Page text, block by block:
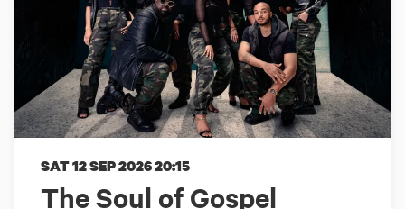
The Soul of Gospel
SAT 12 SEP 202620:15